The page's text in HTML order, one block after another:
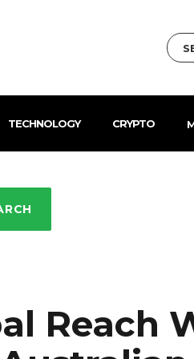
TECHNOLOGY CRYPTO
Reach